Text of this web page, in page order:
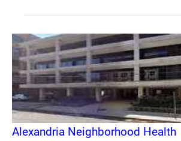
Alexandria Neighborhood Health